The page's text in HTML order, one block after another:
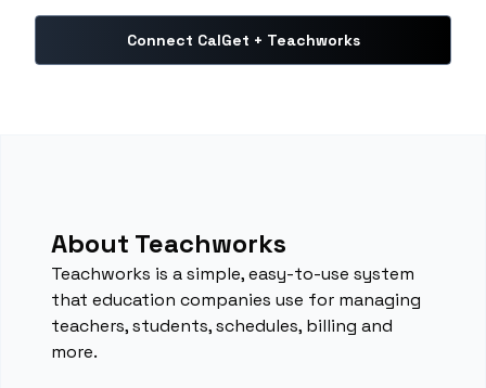
Connect CalGet + Teachworks
About Teachworks
Teachworks is a simple, easy-to-use system
that education companies use for managing
teachers, students, schedules, billing and
more.